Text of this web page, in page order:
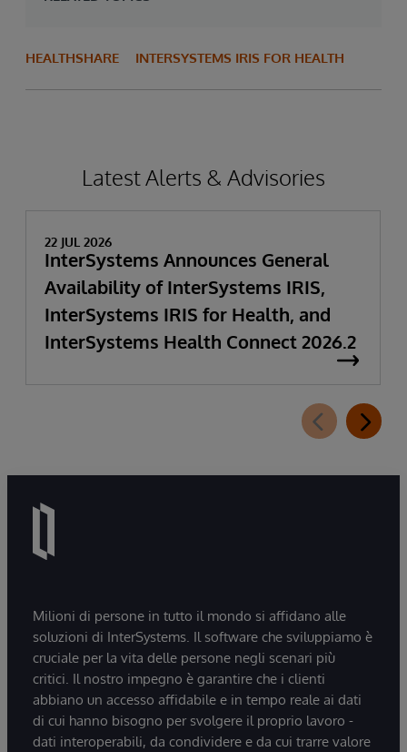
HEALTHSHARE INTERSYSTEMS IRIS FOR HEALTH
Latest Alerts & Advisories
22 JUL 2026
InterSystems Announces General
Availability of InterSystems IRIS,
InterSystems IRIS for Health, and
InterSystems Health Connect 2026.2
Milioni di persone in tutto il mondo si affidano alle
soluzioni di InterSystems. Il software che sviluppiamo è
cruciale per la vita delle persone negli scenari più
critici. Il nostro impegno è garantire che i clienti
abbiano un accesso affidabile e in tempo reale ai dati
di cui hanno bisogno per svolgere il proprio lavoro -
dati interoperabili, da condividere e da cui trarre valore